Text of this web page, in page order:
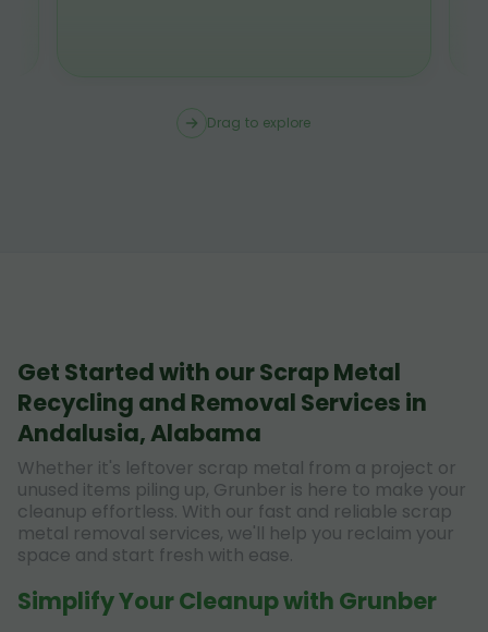
Drag to explore
Get Started with our Scrap Metal
Recycling and Removal Services in
Andalusia, Alabama
Whether it's leftover scrap metal from a project or
unused items piling up, Grunber is here to make your
cleanup effortless. With our fast and reliable scrap
metal removal services, we'll help you reclaim your
space and start fresh with ease.
Simplify Your Cleanup with Grunber